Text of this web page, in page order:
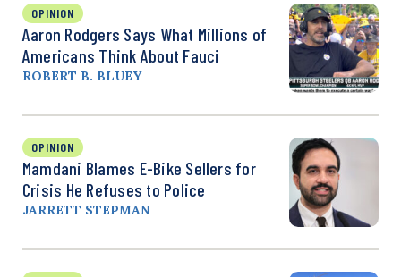
OPINION
Aaron Rodgers Says What Millions of
Americans Think About Fauci
ROBERT B. BLUEY
OPINION
Mamdani Blames E-Bike Sellers for
Crisis He Refuses to Police
JARRETT STEPMAN